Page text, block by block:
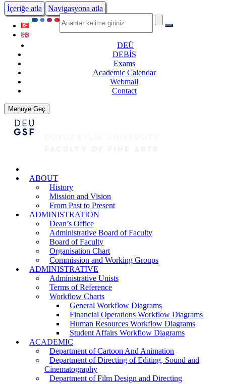
İçeriğe atla Navigasyona atla
DEÜ
DEBİS
Exams
Academic Calendar
Webmail
Contact
Menüye Geç
ABOUT
History
Mission and Vision
From Past to Present
ADMINISTRATION
Dean’s Office
Administrative Board of Faculty
Board of Faculty
Organisation Chart
Commission and Working Groups
ADMINISTRATIVE
Administrative Unists
Terms of Reference
Workflow Charts
General Workflow Diagrams
Financial Operations Workflow Diagrams
Human Resources Workflow Diagrams
Student Affairs Workflow Diagrams
ACADEMIC
Department of Cartoon And Animation
Department of Directing of Editing, Sound and
Cinematography
Department of Film Design and Directing